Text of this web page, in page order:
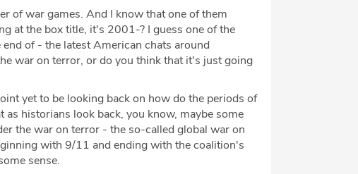
of war games. And I know that one of them
at the box title, it's 2001-? I guess one of the
of - the latest American chats around
war on terror, or do you think that it's just going
yet to be looking back on how do the periods of
historians look back, you know, maybe some
the war on terror - the so-called global war on
with 9/11 and ending with the coalition's
sense.